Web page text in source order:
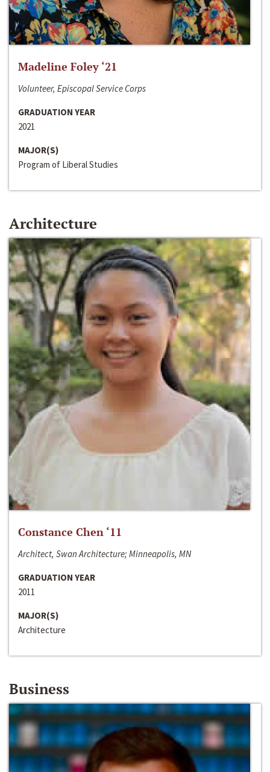
Madeline Foley ‘21
Volunteer, Episcopal Service Corps
GRADUATION YEAR
2021
MAJOR(S)
Program of Liberal Studies
Architecture
Constance Chen ‘11
Architect, Swan Architecture; Minneapolis, MN
GRADUATION YEAR
2011
MAJOR(S)
Architecture
Business